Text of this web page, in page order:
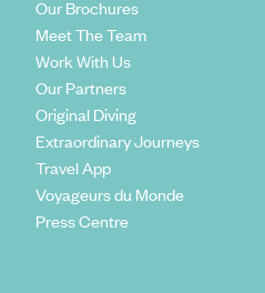
Our Brochures
Meet The Team
Work With Us
Our Partners
Original Diving
Extraordinary Journeys
Travel App
Voyageurs du Monde
Press Centre